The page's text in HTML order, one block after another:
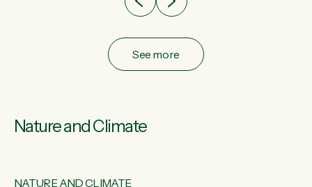
See more
Nature and Climate
NATURE AND CLIMATE